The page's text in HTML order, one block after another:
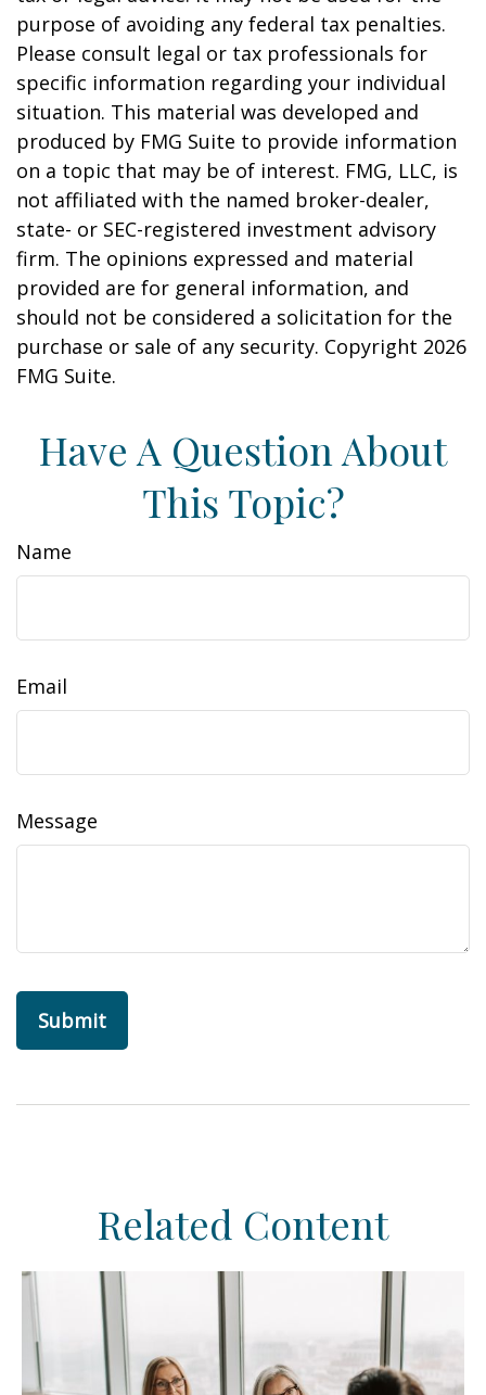
purpose of avoiding any federal tax penalties.
Please consult legal or tax professionals for
specific information regarding your individual
situation. This material was developed and
produced by FMG Suite to provide information
on a topic that may be of interest. FMG, LLC, is
not affiliated with the named broker-dealer,
state- or SEC-registered investment advisory
firm. The opinions expressed and material
provided are for general information, and
should not be considered a solicitation for the
purchase or sale of any security. Copyright 2026
FMG Suite.
Have A Question About
This Topic?
Name
Email
Message
Related Content